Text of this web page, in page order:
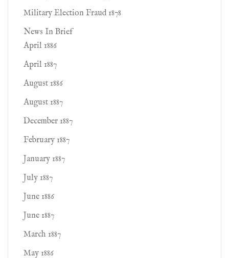
Military Election Fraud 1878
News In Brief
April 1886
April 1887
August 1886
August 1887
December 1887
February 1887
January 1887
July 1887
June 1886
June 1887
March 1887
May 1886